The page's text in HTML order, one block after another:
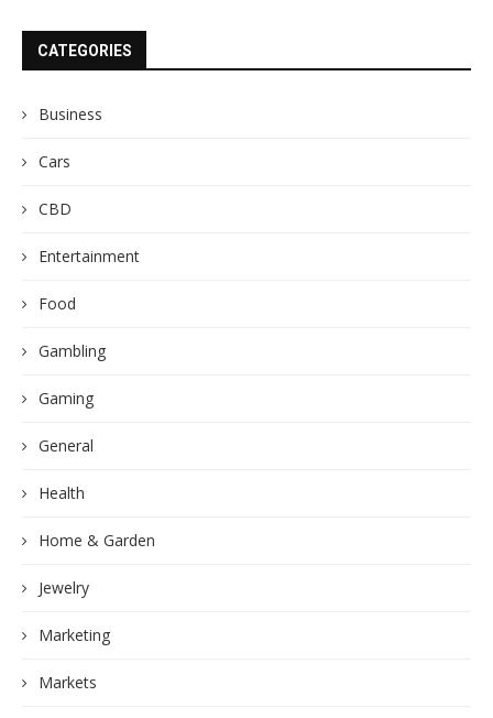
CATEGORIES
Business
Cars
CBD
Entertainment
Food
Gambling
Gaming
General
Health
Home & Garden
Jewelry
Marketing
Markets